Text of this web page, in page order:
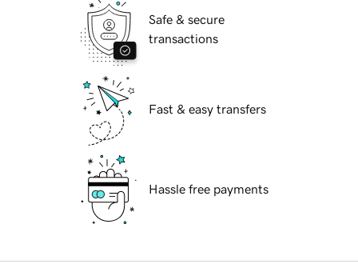
Safe & secure
transactions
Fast & easy transfers
Hassle free payments